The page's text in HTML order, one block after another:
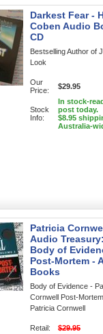
Darkest Fear -
Coben Audio
CD
Bestselling Author of
Look
Our
Price:
$29.95
Stock
Info:
In stock-
post today.
$8.95
Australia-
Patricia
Audio
Body of
Post-Mortem -
Books
Body of Evidence -
Cornwell Post-
Patricia Cornwell
Retail:
$29.95